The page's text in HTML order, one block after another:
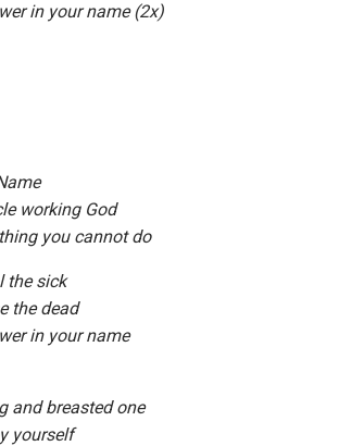
in your name (2x)
working God
you cannot do
the sick
the dead
in your name
and breasted one
yourself